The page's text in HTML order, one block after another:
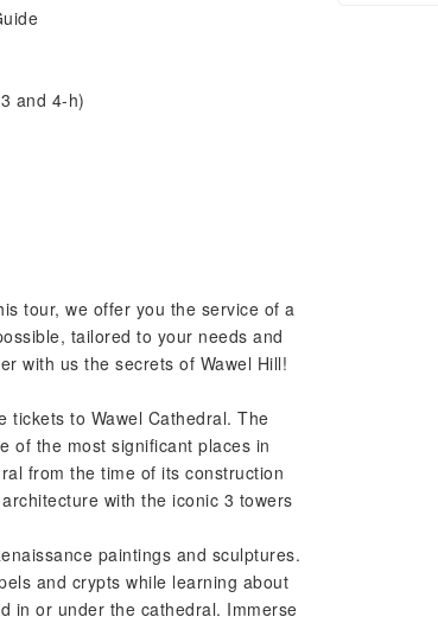
and 4-h)
tour, we offer you the service of a
tailored to your needs and
with us the secrets of Wawel Hill!
tickets to Wawel Cathedral. The
of the most significant places in
from the time of its construction
with the iconic 3 towers
paintings and sculptures.
and crypts while learning about
in or under the cathedral. Immerse